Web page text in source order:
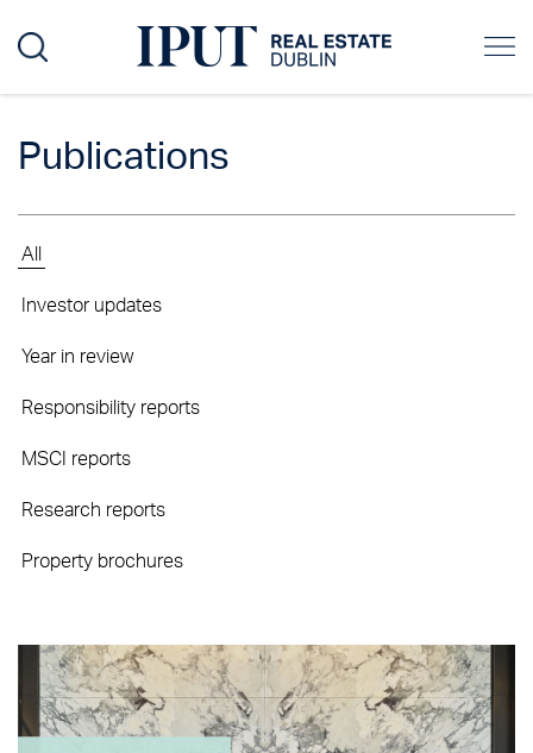
Publications
All
Investor updates
Year in review
Responsibility reports
MSCI reports
Research reports
Property brochures